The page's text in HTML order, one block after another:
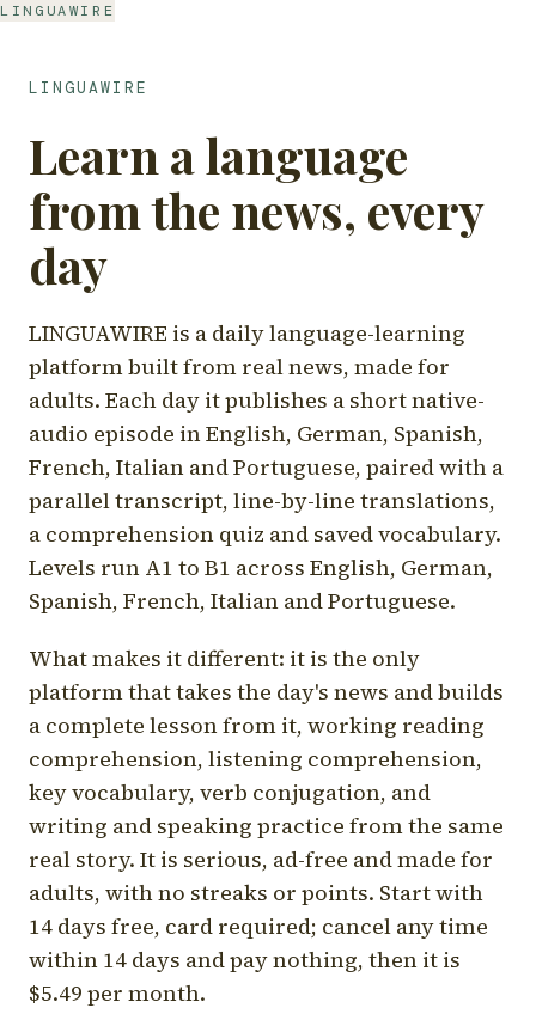
LINGUAWIRE
LINGUAWIRE
Learn a language
from the news, every
day
LINGUAWIRE is a daily language-learning
platform built from real news, made for
adults. Each day it publishes a short native-
audio episode in English, German, Spanish,
French, Italian and Portuguese, paired with a
parallel transcript, line-by-line translations,
a comprehension quiz and saved vocabulary.
Levels run A1 to B1 across English, German,
Spanish, French, Italian and Portuguese.
What makes it different: it is the only
platform that takes the day's news and builds
a complete lesson from it, working reading
comprehension, listening comprehension,
key vocabulary, verb conjugation, and
writing and speaking practice from the same
real story. It is serious, ad-free and made for
adults, with no streaks or points. Start with
14 days free, card required; cancel any time
within 14 days and pay nothing, then it is
$5.49 per month.